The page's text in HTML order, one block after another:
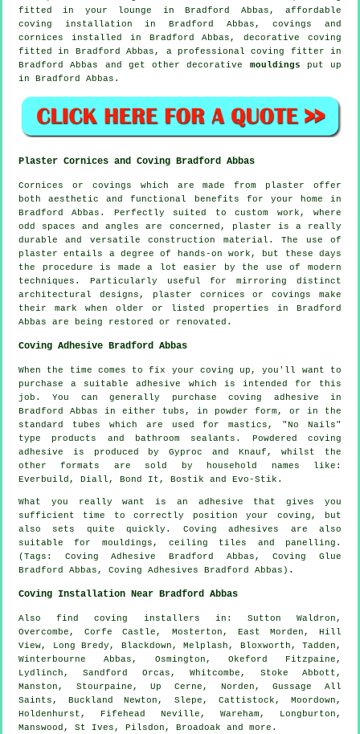
fitted in your lounge
in Bradford Abbas, affordable
coving installation in Bradford Abbas,covings and
cornices installed in Bradford Abbas,decorative coving
fitted in Bradford Abbas, a professionalcoving fitter in
Bradford Abbas and get other decorative mouldings put up
in Bradford Abbas.
Plaster Cornices and Coving Bradford Abbas
Cornices or covings which are made from plaster offer
both aesthetic and functional benefits for your home in
Bradford Abbas. Perfectly suited to custom work, where
odd spaces and angles are concerned, plaster is a really
durable and versatile construction material. The use of
plaster entails a degree of hands-on work, but these days
the procedure is made a lot easier by the use of modern
techniques. Particularly useful for mirroring distinct
architectural designs, plaster cornices or covings make
their mark when older or listed properties in Bradford
Abbas are being restored or renovated.
Coving Adhesive Bradford Abbas
When the time comes to fix your coving up, you'll want to
purchase a suitable adhesive which is intended for this
job. You can generally purchase coving adhesive in
Bradford Abbas in either tubs, in powder form, or in the
standard tubes which are used for mastics, "No Nails"
type products and bathroom sealants. Powdered coving
adhesive is produced by Gyproc and Knauf, whilst the
other formats are sold by household names like:
Everbuild, Diall, Bond It, Bostik and Evo-Stik.
What you really want is an adhesive that gives you
sufficient time to correctly position your coving, but
also sets quite quickly. Coving adhesives are also
suitable for mouldings, ceiling tiles and panelling.
(Tags: Coving Adhesive Bradford Abbas, Coving Glue
Bradford Abbas, Coving Adhesives Bradford Abbas).
Coving Installation Near Bradford Abbas
Alsofind coving installers in: Sutton Waldron,
Overcombe, Corfe Castle, Mosterton, East Morden, Hill
View, Long Bredy, Blackdown, Melplash, Bloxworth, Tadden,
Winterbourne Abbas, Osmington, Okeford Fitzpaine,
Lydlinch, Sandford Orcas, Whitcombe, Stoke Abbott,
Manston, Stourpaine, Up Cerne, Norden, Gussage All
Saints, Buckland Newton, Slepe, Cattistock, Moordown,
Holdenhurst, Fifehead Neville, Wareham, Longburton,
Manswood, St Ives, Pilsdon, Broadoak and more .